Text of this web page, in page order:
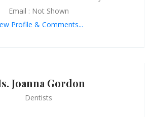
Email : Not Shown
Profile & Comments...
Joanna Gordon
Dentists